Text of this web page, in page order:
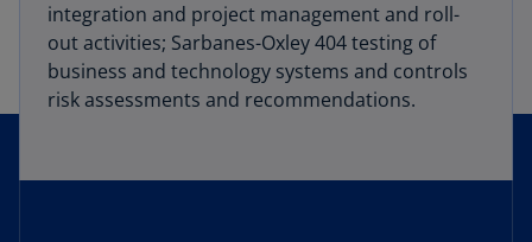
integration and project management and roll-
out activities; Sarbanes-Oxley 404 testing of
business and technology systems and controls
risk assessments and recommendations.